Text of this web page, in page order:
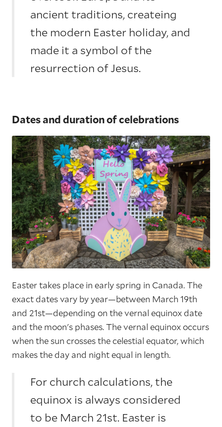
ancient traditions, createing
the modern Easter holiday, and
made it a symbol of the
resurrection of Jesus.
Dates and duration of celebrations
Easter takes place in early spring in Canada. The
exact dates vary by year—between March 19th
and 21st—depending on the vernal equinox date
and the moon's phases. The vernal equinox occurs
when the sun crosses the celestial equator, which
makes the day and night equal in length.
For church calculations, the
equinox is always considered
to be March 21st. Easter is